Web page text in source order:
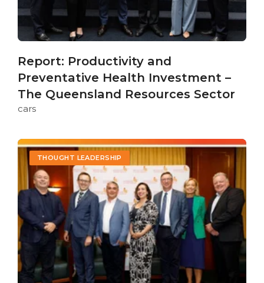
Report: Productivity and
Preventative Health Investment –
The Queensland Resources Sector
cars
THOUGHT LEADERSHIP